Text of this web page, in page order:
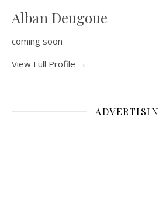
Alban Deugoue
coming soon
View Full Profile →